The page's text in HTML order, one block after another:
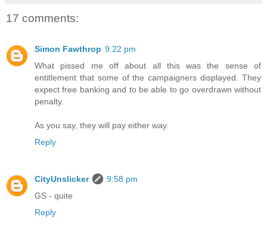
17 comments:
Simon Fawthrop 9:22 pm
What pissed me off about all this was the sense of
entitlement that some of the campaigners displayed. They
expect free banking and to be able to go overdrawn without
penalty.
As you say, they will pay either way.
Reply
CityUnslicker
9:58 pm
GS - quite
Reply